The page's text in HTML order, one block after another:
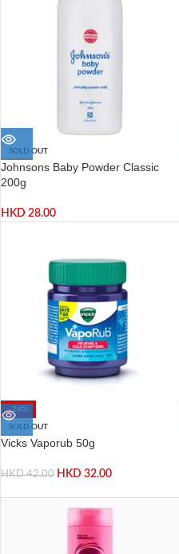
SOLD OUT
Johnsons Baby Powder Classic
200g
HKD 28.00
-24%
SOLD OUT
Vicks Vaporub 50g
HKD42.00 HKD 32.00